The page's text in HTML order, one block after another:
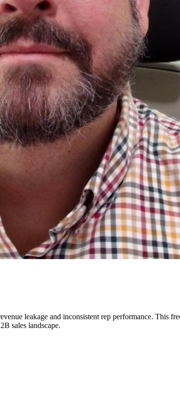
leakage and inconsistent rep performance. This
sales landscape.